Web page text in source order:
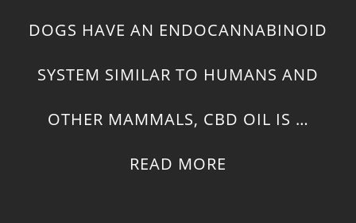
DOGS HAVE AN ENDOCANNABINOID
SYSTEM SIMILAR TO HUMANS AND
OTHER MAMMALS, CBD OIL IS …
READ MORE